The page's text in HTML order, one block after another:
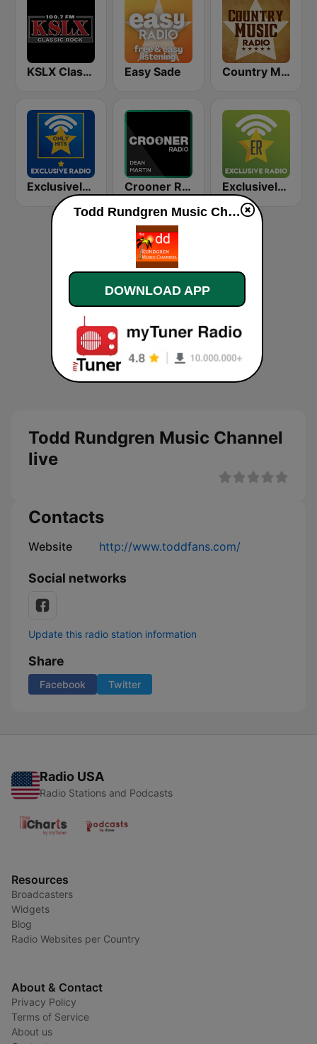
KSLX Classic Rock 100.7 FM (US Only) Easy Sade Country Music Radio - Chris Stapleton
Exclusively Beach Boys - HITS Crooner Radio Dean Martin Exclusively Ed Sheeran
Todd Rundgren Music Channel
live
Contacts
Website http://www.toddfans.com/
Social networks
Update this radio station information
Share
Facebook Twitter
Radio USA
Radio Stations and Podcasts
Resources
Broadcasters
Widgets
Blog
Radio Websites per Country
About & Contact
Privacy Policy
Terms of Service
About us
Todd Rundgren Music Channel live
DOWNLOAD APP